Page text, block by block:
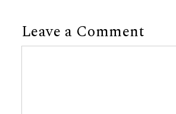
Leave a Comment